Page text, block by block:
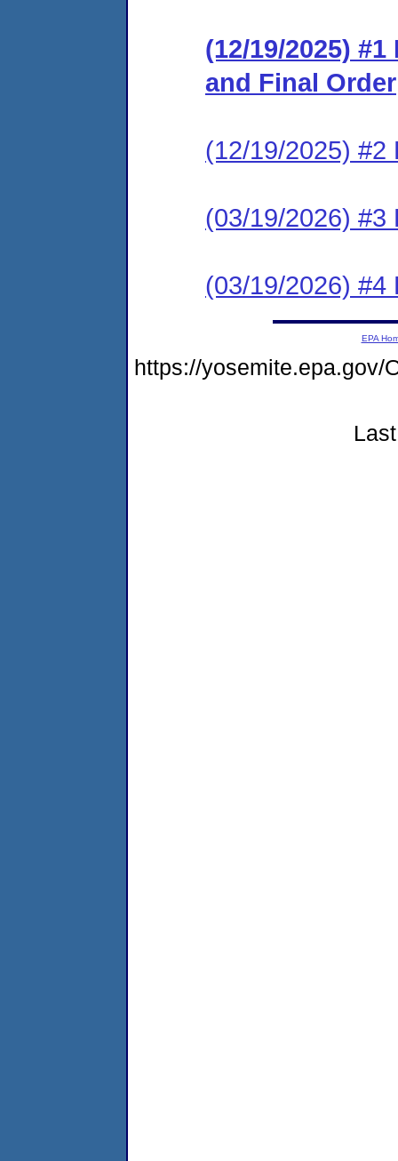
(12/19/2025)
and Final Order
(12/19/2025) #2
(03/19/2026) #3
(03/19/2026) #4
EPA
https://yosemite.epa.gov/